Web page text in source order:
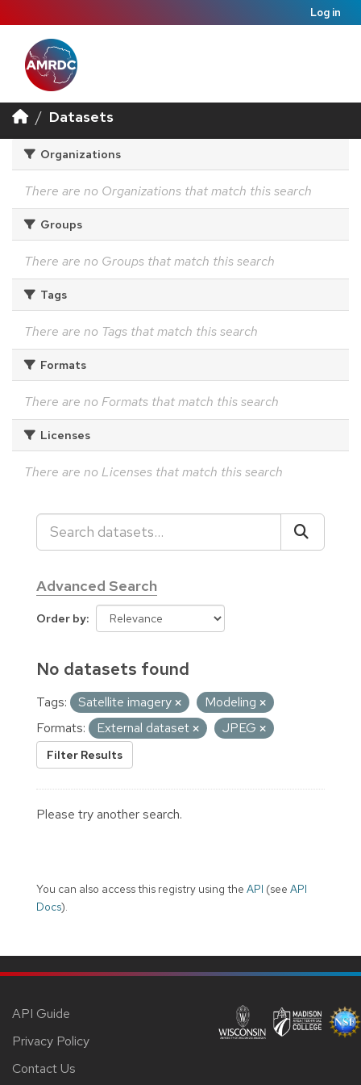
Log in
Datasets
Organizations
There are no Organizations that match this search
Groups
There are no Groups that match this search
Tags
There are no Tags that match this search
Formats
There are no Formats that match this search
Licenses
There are no Licenses that match this search
Advanced Search
Order by
No datasets found
Tags: Satellite imagery
Modeling
Formats:
External dataset JPEG
Filter Results
Please try another search.
You can also access this registry using the API (see API
Docs).
API Guide
Privacy Policy
Contact Us